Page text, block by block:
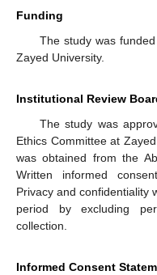
Funding
The study was
Zayed University.
Institutional Review
The study was
Ethics Committee at
was obtained from the
Written informed
Privacy and confidentiality
period by excluding
collection.
Informed Consent